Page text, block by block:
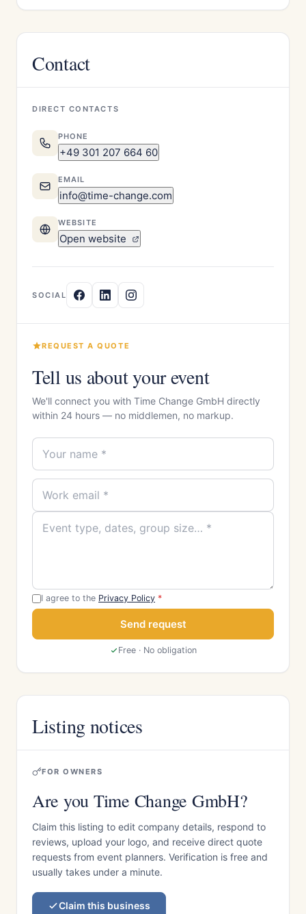
Contact
DIRECT CONTACTS
PHONE
+49 301 207 664 60
EMAIL
info@time-change.com
WEBSITE
Open website
SOCIAL
REQUEST A QUOTE
Tell us about your event
We'll connect you with Time Change GmbH directly
within 24 hours — no middlemen, no markup.
I agree to the Privacy Policy *
Send request
Free · No obligation
Listing notices
FOR OWNERS
Are you Time Change GmbH?
Claim this listing to edit company details, respond to
reviews, upload your logo, and receive direct quote
requests from event planners. Verification is free and
usually takes under a minute.
Claim this business